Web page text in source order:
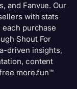
and Fanvue. Our
with stats
purchase
Shout For
driven insights,
content
more.fun™